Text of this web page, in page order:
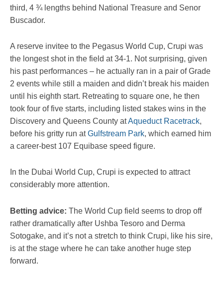
third, 4 ¾ lengths behind National Treasure and Senor
Buscador.
A reserve invitee to the Pegasus World Cup, Crupi was
the longest shot in the field at 34-1. Not surprising, given
his past performances – he actually ran in a pair of Grade
2 events while still a maiden and didn’t break his maiden
until his eighth start. Retreating to square one, he then
took four of five starts, including listed stakes wins in the
Discovery and Queens County atAqueduct Racetrack,
before his gritty run atGulfstream Park, which earned him
a career-best 107 Equibase speed figure.
In the Dubai World Cup, Crupi is expected to attract
considerably more attention.
Betting advice: The World Cup field seems to drop off
rather dramatically after Ushba Tesoro and Derma
Sotogake, and it’s not a stretch to think Crupi, like his sire,
is at the stage where he can take another huge step
forward.